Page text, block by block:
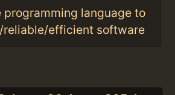
programming language to
reliable/efficient software